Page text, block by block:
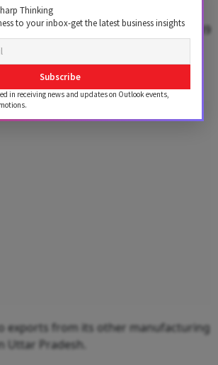
range of models from Chennai
including FZ V2 (149 cc), FZ V3 (149
Crux (106 cc), Saluto (110 cc), Aerox
125 Fi Hybrid (125 cc) and Fascino
exports from its other manufacturing
Uttar Pradesh.
Thinking
to your inbox-get the latest business insights
Subscribe
in receiving news and updates on Outlook events,